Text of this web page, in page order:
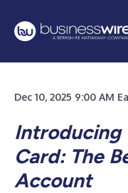
Dec 10, 2025 9:00 AM
Introducing
Card: The
Account